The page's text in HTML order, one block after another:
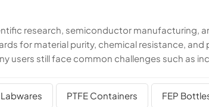
research, semiconductor manufacturing,
for material purity, chemical resistance,
users still face common challenges such as
solutions through our specialized
we are NJbinglab is a dedicated sub-brand
Labwares PTFE Containers FEP